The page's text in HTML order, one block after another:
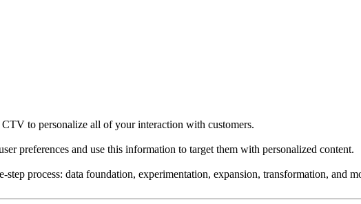
to personalize all of your interaction with customers.
preferences and use this information to target them with personalized content.
process: data foundation, experimentation, expansion, transformation, and